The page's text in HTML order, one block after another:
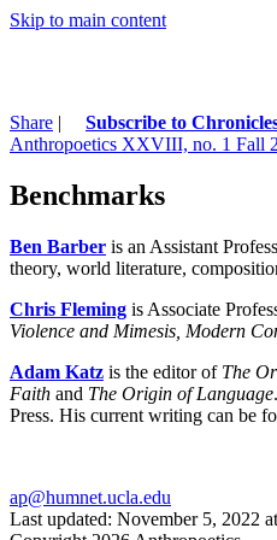
Skip to main content
Share |
Subscribe to
Anthropoetics XXVIII, no. 1 Fall
Benchmarks
Ben Barber is an Assistant
theory, world literature,
Chris Fleming is Associate
Violence and Mimesis, Modern
Adam Katz is the editor of The
Faith and The Origin of Language
Press. His current writing can be
ap@humnet.ucla.edu
Last updated: November 5, 2022